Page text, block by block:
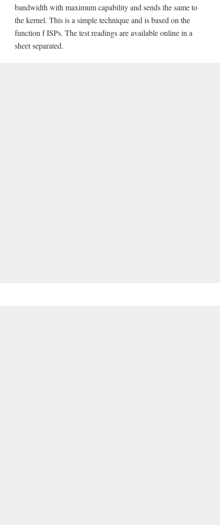
bandwidth with maximum capability and sends the same to
the kernel. This is a simple technique and is based on the
function f ISPs. The test readings are available online in a
sheet separated.